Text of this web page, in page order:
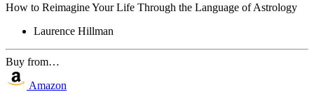
How to Reimagine Your Life Through the Language of Astrology
Laurence Hillman
Buy from…
Amazon